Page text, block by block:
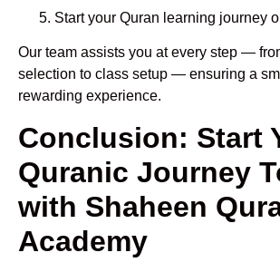
Start your Quran learning journey
Our team assists you at every step —
selection to class setup — ensuring a
rewarding experience.
Conclusion: Start
Quranic Journey
with Shaheen
Academy